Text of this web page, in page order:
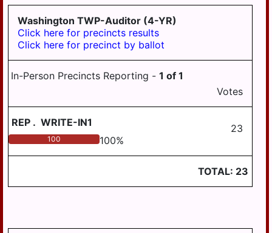
Washington TWP-Auditor (4-YR)
Click here for precincts results
Click here for precinct by ballot
In-Person Precincts Reporting - 1 of 1
Votes
REP . WRITE-IN1 23
100 100%
TOTAL: 23